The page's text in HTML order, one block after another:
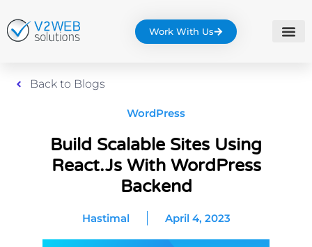
Work With Us
Back to Blogs
WordPress
Build Scalable Sites Using
React.js With WordPress
Backend
Hastimal April 4, 2023